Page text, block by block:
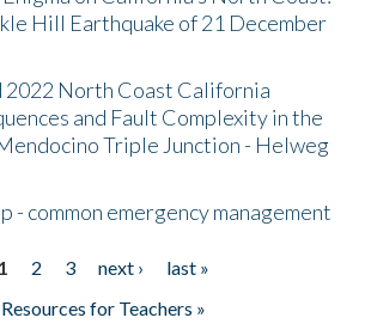
Hill Earthquake of 21 December
2022 North Coast California
and Fault Complexity in the
Triple Junction - Helweg
- common emergency management
1 2 3 next ›
last »
for Teachers »